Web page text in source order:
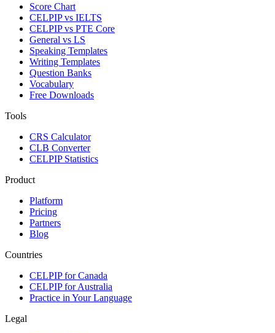
Score Chart
CELPIP vs IELTS
CELPIP vs PTE Core
General vs LS
Speaking Templates
Writing Templates
Question Banks
Vocabulary
Free Downloads
Tools
CRS Calculator
CLB Converter
CELPIP Statistics
Product
Platform
Pricing
Partners
Blog
Countries
CELPIP for Canada
CELPIP for Australia
Practice in Your Language
Legal